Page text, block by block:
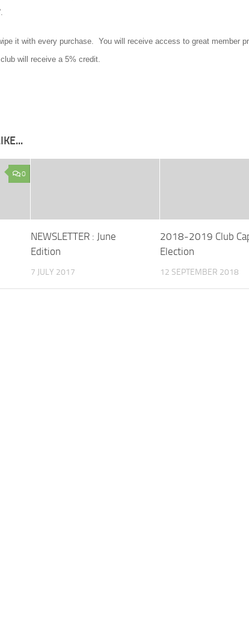
it with every purchase. You will receive access to great member
will receive a 5% credit.
0
NEWSLETTER : June
Edition
7 JULY 2017
2018-2019 Club
Election
12 SEPTEMBER 2018